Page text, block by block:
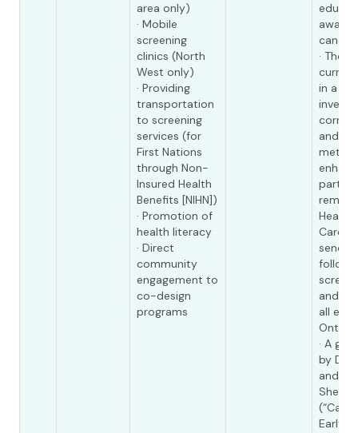
area only)
· Mobile
screening
clinics (North
West only)
· Providing
transportation
to screening
services (for
First Nations
through Non-
Insured Health
Benefits [NIHN])
· Promotion of
health literacy
· Direct
community
engagement to
co-design
programs
cancer
· The
in a
and
Health
Care
sends
and
all
· A
by Dr.
and
Early